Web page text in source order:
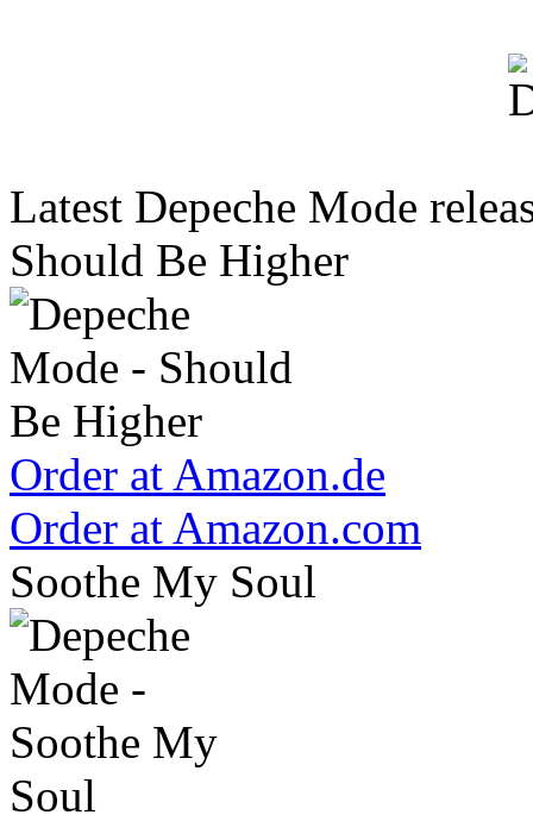
Latest Depeche Mode
Should Be Higher
Order at Amazon.de
Order at Amazon.com
Soothe My Soul